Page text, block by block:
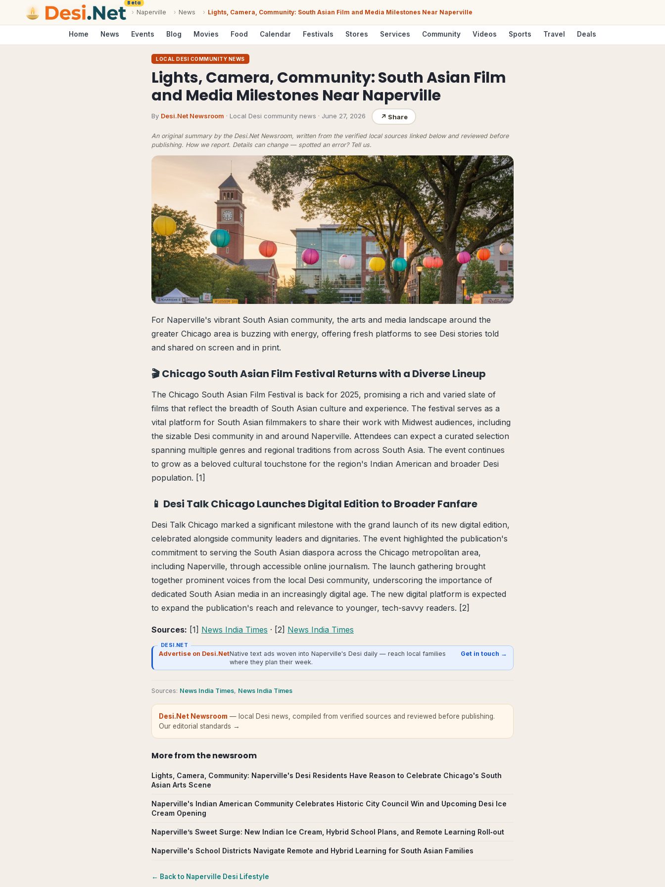
Beta
› Naperville › News › Lights, Camera, Community: South Asian Film and Media Milestones Near Naperville
Home News Events Blog Movies Food Calendar Festivals Stores Services Community Videos Sports Travel Deals
LOCAL DESI COMMUNITY NEWS
Lights, Camera, Community: South Asian Film
and Media Milestones Near Naperville
By Desi.Net Newsroom · Local Desi community news · June 27, 2026 ↗ Share
An original summary by the Desi.Net Newsroom, written from the verified local sources linked below and reviewed before
publishing. How we report. Details can change — spotted an error? Tell us.
For Naperville's vibrant South Asian community, the arts and media landscape around the
greater Chicago area is buzzing with energy, offering fresh platforms to see Desi stories told
and shared on screen and in print.
🎬 Chicago South Asian Film Festival Returns with a Diverse Lineup
The Chicago South Asian Film Festival is back for 2025, promising a rich and varied slate of
films that reflect the breadth of South Asian culture and experience. The festival serves as a
vital platform for South Asian filmmakers to share their work with Midwest audiences, including
the sizable Desi community in and around Naperville. Attendees can expect a curated selection
spanning multiple genres and regional traditions from across South Asia. The event continues
to grow as a beloved cultural touchstone for the region's Indian American and broader Desi
population. [1]
📱 Desi Talk Chicago Launches Digital Edition to Broader Fanfare
Desi Talk Chicago marked a significant milestone with the grand launch of its new digital edition,
celebrated alongside community leaders and dignitaries. The event highlighted the publication's
commitment to serving the South Asian diaspora across the Chicago metropolitan area,
including Naperville, through accessible online journalism. The launch gathering brought
together prominent voices from the local Desi community, underscoring the importance of
dedicated South Asian media in an increasingly digital age. The new digital platform is expected
to expand the publication's reach and relevance to younger, tech-savvy readers. [2]
Sources: [1] News India Times · [2] News India Times
DESI.NET
Advertise on Desi.NetNative text ads woven into Naperville's Desi daily — reach local families
where they plan their week.
Get in touch →
Sources: News India Times, News India Times
Desi.Net Newsroom — local Desi news, compiled from verified sources and reviewed before publishing.
Our editorial standards →
More fromthe newsroom
Lights, Camera, Community: Naperville's Desi Residents Have Reason to Celebrate Chicago's South
Asian Arts Scene
Naperville's Indian American Community Celebrates Historic City Council Win and Upcoming Desi Ice
Cream Opening
Naperville’s Sweet Surge: New Indian Ice Cream, Hybrid School Plans, and Remote Learning Roll‑out
Naperville's School Districts Navigate Remote and Hybrid Learning for South Asian Families
← Back to Naperville Desi Lifestyle